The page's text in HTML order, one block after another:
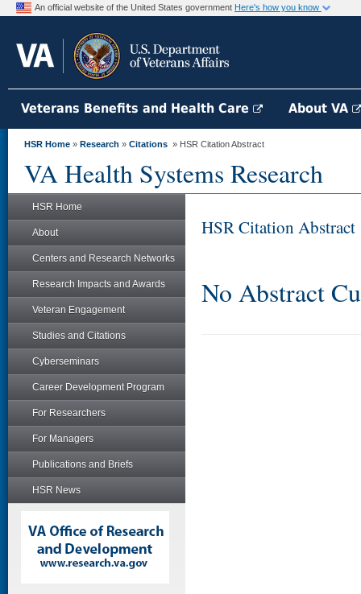
An official website of the United States government Here's how you know
Veterans Benefits and Health Care About VA
HSR Home » Research » Citations » HSR Citation Abstract
VA Health Systems Research
HSR Home
About
Centers and Research Networks
Research Impacts and Awards
Veteran Engagement
Studies and Citations
Cyberseminars
Career Development Program
For Researchers
For Managers
Publications and Briefs
HSR News
HSR Citation Abstract
No Abstract